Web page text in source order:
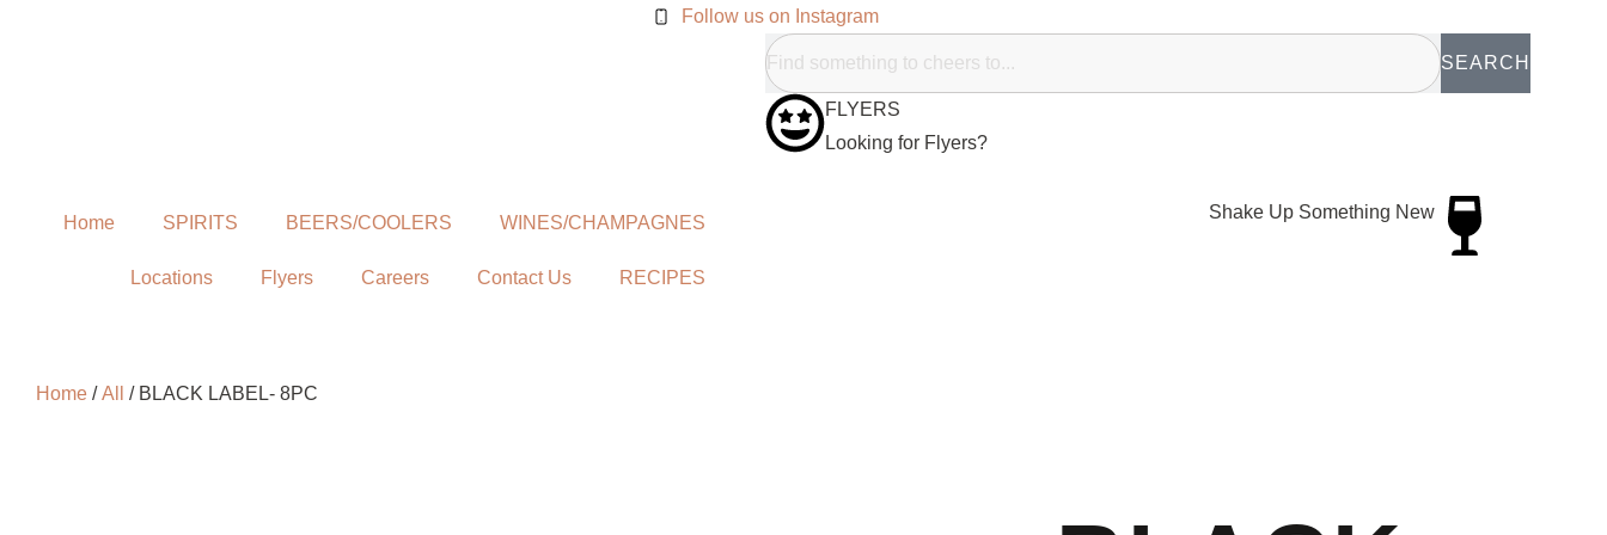
Follow us on Instagram
SEARCH
FLYERS
Looking for Flyers?
Home SPIRITS BEERS/COOLERS WINES/CHAMPAGNES
Locations Flyers Careers Contact Us RECIPES
Shake Up Something New
Home /All / BLACK LABEL- 8PC